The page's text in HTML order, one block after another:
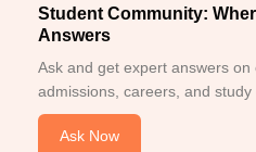
Student Community:
Answers
Ask and get expert answers on
admissions, careers, and study
Ask Now